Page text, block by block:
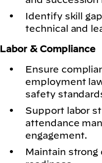
Identify skill
technical and
Labor & Compliance
Ensure
employment
safety
Support labor
attendance
engagement.
Maintain